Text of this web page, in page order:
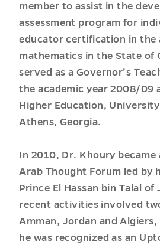
member to assist in the
assessment program for
educator certification in the
mathematics in the State of
served as a Governor’s
the academic year 2008/09
Higher Education,
Athens, Georgia.
In 2010, Dr. Khoury became
Arab Thought Forum led by
Prince El Hassan bin Talal of
recent activities involved
Amman, Jordan and Algiers,
he was recognized as an